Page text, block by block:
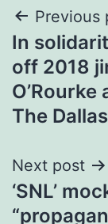
Post
Previous
In
off 2018
The
Next post
‘SNL’